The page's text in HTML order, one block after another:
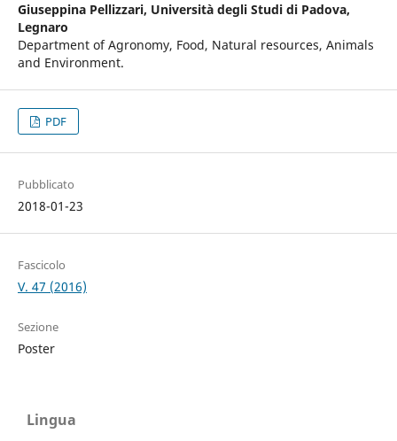
Giuseppina Pellizzari, Università degli Studi di Padova,
Legnaro
Department of Agronomy, Food, Natural resources, Animals
and Environment.
PDF
Pubblicato
2018-01-23
Fascicolo
V. 47 (2016)
Sezione
Poster
Lingua